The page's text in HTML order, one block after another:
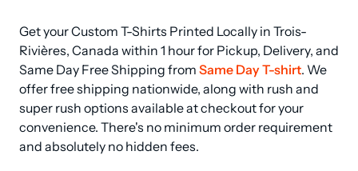
Get your Custom T-Shirts Printed Locally in Trois-
Rivières, Canada within 1 hour for Pickup, Delivery, and
Same Day Free Shipping from Same Day T-shirt. We
offer free shipping nationwide, along with rush and
super rush options available at checkout for your
convenience. There's no minimum order requirement
and absolutely no hidden fees.